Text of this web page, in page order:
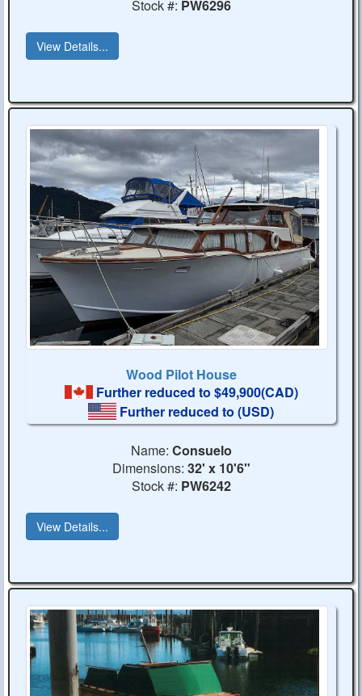
Stock #: PW6296
View Details...
Wood Pilot House
Further reduced to $49,900(CAD)
Further reduced to(USD)
Name: Consuelo
Dimensions: 32' x 10'6"
Stock #: PW6242
View Details...